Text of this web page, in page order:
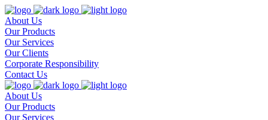
About Us
Our Products
Our Services
Our Clients
Corporate Responsibility
Contact Us
About Us
Our Products
Our Services